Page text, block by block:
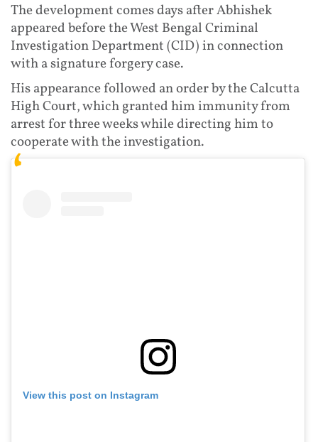
The development comes days after Abhishek
appeared before the West Bengal Criminal
Investigation Department (CID) in connection
with a signature forgery case.
His appearance followed an order by the Calcutta
High Court, which granted him immunity from
arrest for three weeks while directing him to
cooperate with the investigation.
View this post on Instagram